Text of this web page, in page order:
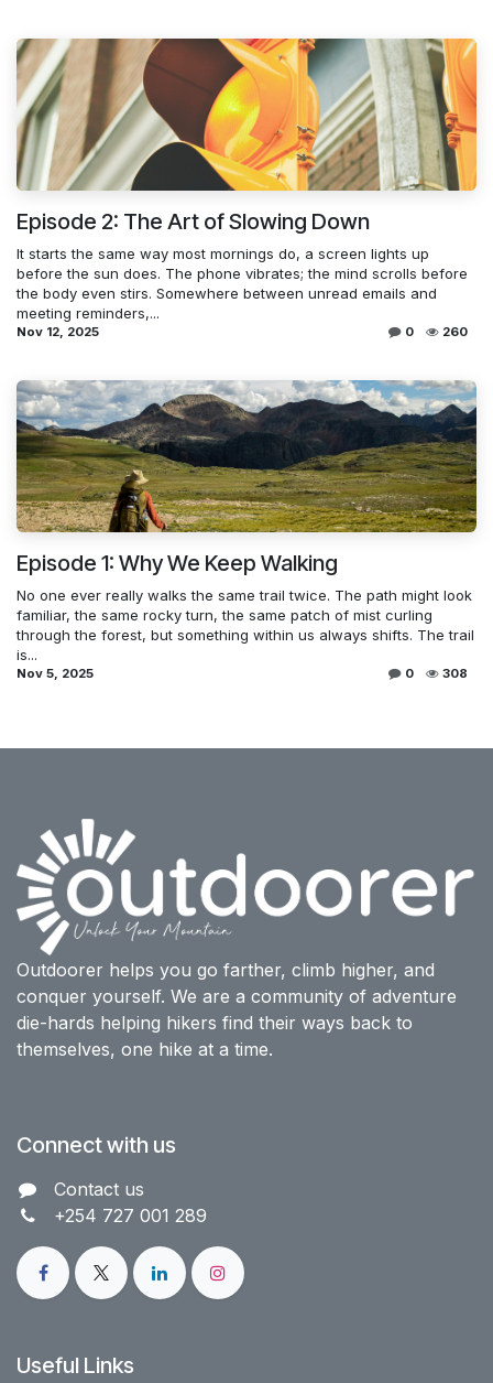
Episode 2: The Art of Slowing Down
It starts the same way most mornings do, a screen lights up
before the sun does. The phone vibrates; the mind scrolls before
the body even stirs. Somewhere between unread emails and
meeting reminders,...
Nov 12, 2025 0 260
Episode 1: Why We Keep Walking
No one ever really walks the same trail twice. The path might look
familiar, the same rocky turn, the same patch of mist curling
through the forest, but something within us always shifts. The trail
is...
Nov 5, 2025 0 308
Outdoorer helps you go farther, climb higher, and
conquer yourself. We are a community of adventure
die-hards helping hikers find their ways back to
themselves, one hike at a time.
Connect with us
Contact us​
+254 727 001 289
Useful Links